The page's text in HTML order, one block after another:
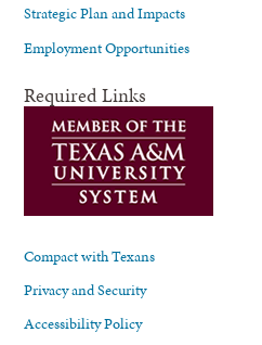
Strategic Plan and Impacts
Employment Opportunities
Required Links
Compact with Texans
Privacy and Security
Accessibility Policy